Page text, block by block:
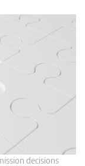
decisions